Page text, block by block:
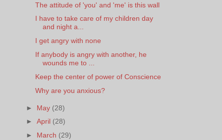
The attitude of 'you' and 'me' is this wall
I have to take care of my children day
and night a...
I get angry with none
If anybody is angry with another, he
wounds me to ...
Keep the center of power of Conscience
Why are you anxious?
► May (28)
►April (28)
► March (29)